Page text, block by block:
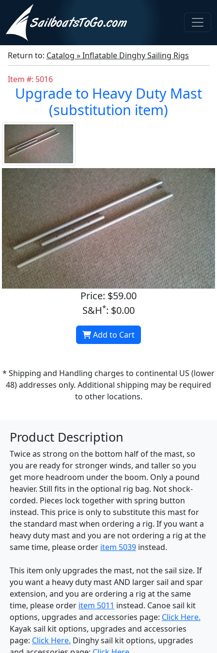
Return to: Catalog » Inflatable Dinghy Sailing Rigs
Item #: 5016
Upgrade to Heavy Duty Mast
(substitution item)
Price: $59.00
S&H*: $0.00
Add to Cart
* Shipping and Handling charges to continental US (lower
48) addresses only. Additional shipping may be required
to other locations.
Product Description
Twice as strong on the bottom half of the mast, so
you are ready for stronger winds, and taller so you
get more headroom under the boom. Only a pound
heavier. Still fits in the optional rig bag. Not shock-
corded. Pieces lock together with spring button
instead. This price is only to substitute this mast for
the standard mast when ordering a rig. If you want a
heavy duty mast and you are not ordering a rig at the
same time, please order item 5039 instead.
This item only upgrades the mast, not the sail size. If
you want a heavy duty mast AND larger sail and spar
extension, and you are ordering a rig at the same
time, please order item 5011 instead. Canoe sail kit
options, upgrades and accessories page: Click Here.
Kayak sail kit options, upgrades and accessories
page: Click Here. Dinghy sail kit options, upgrades